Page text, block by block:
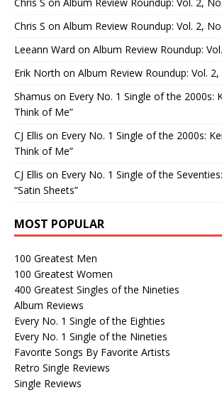
Chris S on Album Review Roundup: Vol. 2,
Leeann Ward on Album Review Roundup:
Erik North on Album Review Roundup: Vol.
Shamus on Every No. 1 Single of the 2000s:
Think of Me”
CJ Ellis on Every No. 1 Single of the 2000s:
Think of Me”
CJ Ellis on Every No. 1 Single of the
“Satin Sheets”
MOST POPULAR
100 Greatest Men
100 Greatest Women
400 Greatest Singles of the Nineties
Album Reviews
Every No. 1 Single of the Eighties
Every No. 1 Single of the Nineties
Favorite Songs By Favorite Artists
Retro Single Reviews
Single Reviews